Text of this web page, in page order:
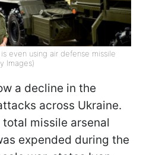
even using air defense missile
Images)
a decline in the
across Ukraine.
missile arsenal
expended during the